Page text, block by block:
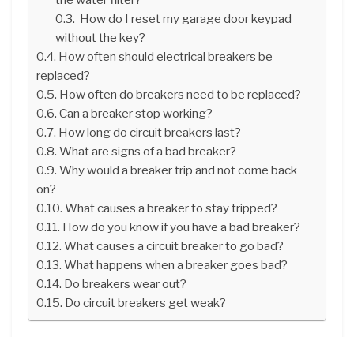
How do I reset my garage door keypad
without the key?
How often should electrical breakers be
replaced?
How often do breakers need to be replaced?
Can a breaker stop working?
How long do circuit breakers last?
What are signs of a bad breaker?
Why would a breaker trip and not come back
on?
What causes a breaker to stay tripped?
How do you know if you have a bad breaker?
What causes a circuit breaker to go bad?
What happens when a breaker goes bad?
Do breakers wear out?
Do circuit breakers get weak?